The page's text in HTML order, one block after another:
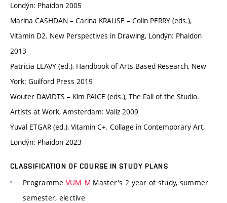
Londýn: Phaidon 2005
Marina CASHDAN – Carina KRAUSE – Colin PERRY (eds.),
Vitamin D2. New Perspectives in Drawing, Londýn: Phaidon
2013
Patricia LEAVY (ed.), Handbook of Arts-Based Research, New
York: Guilford Press 2019
Wouter DAVIDTS – Kim PAICE (eds.), The Fall of the Studio.
Artists at Work, Amsterdam: Valiz 2009
Yuval ETGAR (ed.), Vitamin C+. Collage in Contemporary Art,
Londýn: Phaidon 2023
CLASSIFICATION OF COURSE IN STUDY PLANS
Programme VUM_M Master's 2 year of study, summer
semester, elective